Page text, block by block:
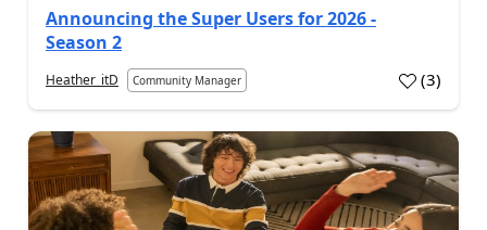
Announcing the Super Users for 2026 -
Season 2
Heather_itD Community Manager (3)